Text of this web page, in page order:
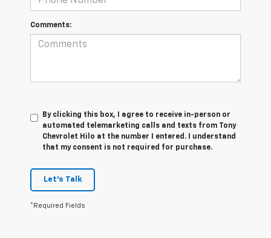
Comments:
By clicking this box, I agree to receive in-person or
automated telemarketing calls and texts from Tony
Chevrolet Hilo at the number I entered. I understand
that my consent is not required for purchase.
Let's Talk
*Required Fields